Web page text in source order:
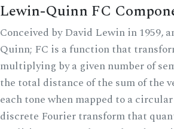
Lewin-Quinn FC
Conceived by David Lewin in 1959,
Quinn; FC is a function that
multiplying by a given number of
the total distance of the sum of the
each tone when mapped to a
discrete Fourier transform that